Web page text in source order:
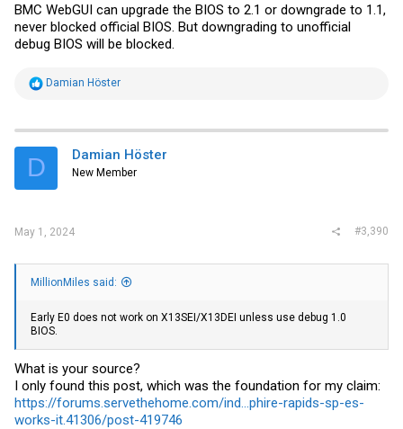
BMC WebGUI can upgrade the BIOS to 2.1 or downgrade to 1.1,
never blocked official BIOS. But downgrading to unofficial
debug BIOS will be blocked.
R
t
i
s
Damian Höster
D Damian Höster
New Member
May 1, 2024 #3,390
MillionMiles said:
Early E0 does not work on X13SEI/X13DEI unless use debug 1.0
BIOS.
What is your source?
I only found this post, which was the foundation for my claim:
https://forums.servethehome.com/ind...phire-rapids-sp-es-
works-it.41306/post-419746